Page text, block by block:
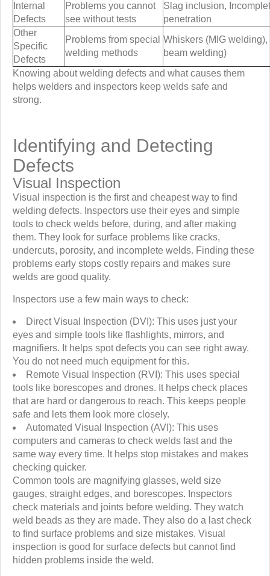
Internal
Defects
Problems you cannot
see without tests
Slag inclusion,
penetration
Other
Specific
Defects
Problems from special
welding methods
Whiskers (MIG
beam welding)
Knowing about welding defects and what causes them
helps welders and inspectors keep welds safe and
strong.
Identifying and Detecting
Defects
Visual Inspection
Visual inspection is the first and cheapest way to find
welding defects. Inspectors use their eyes and simple
tools to check welds before, during, and after making
them. They look for surface problems like cracks,
undercuts, porosity, and incomplete welds. Finding these
problems early stops costly repairs and makes sure
welds are good quality.
Inspectors use a few main ways to check:
Direct Visual Inspection (DVI): This uses just your
eyes and simple tools like flashlights, mirrors, and
magnifiers. It helps spot defects you can see right away.
You do not need much equipment for this.
Remote Visual Inspection (RVI): This uses special
tools like borescopes and drones. It helps check places
that are hard or dangerous to reach. This keeps people
safe and lets them look more closely.
Automated Visual Inspection (AVI): This uses
computers and cameras to check welds fast and the
same way every time. It helps stop mistakes and makes
checking quicker.
Common tools are magnifying glasses, weld size
gauges, straight edges, and borescopes. Inspectors
check materials and joints before welding. They watch
weld beads as they are made. They also do a last check
to find surface problems and size mistakes. Visual
inspection is good for surface defects but cannot find
hidden problems inside the weld.